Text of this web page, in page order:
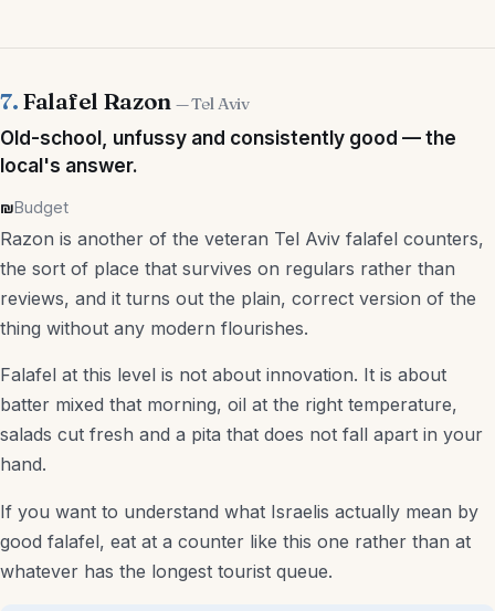
7. Falafel Razon — Tel Aviv
Old-school, unfussy and consistently good — the
local's answer.
₪Budget
Razon is another of the veteran Tel Aviv falafel counters,
the sort of place that survives on regulars rather than
reviews, and it turns out the plain, correct version of the
thing without any modern flourishes.
Falafel at this level is not about innovation. It is about
batter mixed that morning, oil at the right temperature,
salads cut fresh and a pita that does not fall apart in your
hand.
If you want to understand what Israelis actually mean by
good falafel, eat at a counter like this one rather than at
whatever has the longest tourist queue.